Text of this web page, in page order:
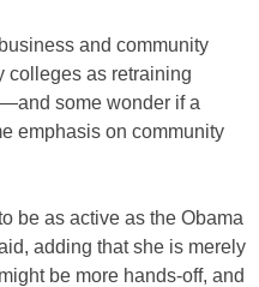
and community
colleges as retraining
some wonder if a
emphasis on community
be as active as the Obama
adding that she is merely
be more hands-off, and